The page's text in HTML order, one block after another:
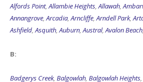
Alfords Point,Allambie Heights,Allawah,
Annangrove,Arcadia,Arncliffe,Arndell Park,
Ashfield,Asquith,Auburn,Austral,Avalon Beach
B:
Badgerys Creek, Balgowlah, Balgowlah Heights,